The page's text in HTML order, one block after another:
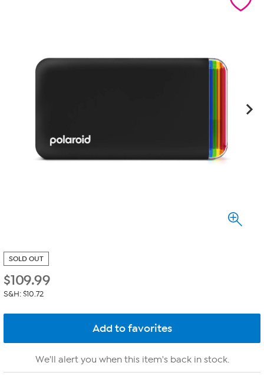
SOLD OUT
$109.99
S&H: $10.72
We'll alert you when this item's back in stock.